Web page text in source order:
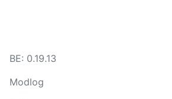
BE: 0.19.13
Modlog